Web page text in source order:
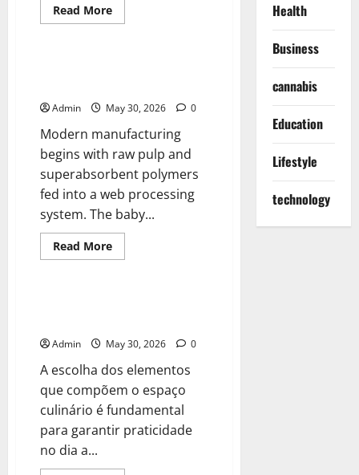
Read MoreRead
more
Blog
Admin May 30, 2026 0
Modern manufacturing
begins with raw pulp and
superabsorbent polymers
fed into a web processing
system. The baby...
Read MoreRead
more
Assembly
Blog
Admin May 30, 2026 0
A escolha dos elementos
que compõem o espaço
culinário é fundamental
para garantir praticidade
no dia a...
Health
Business
cannabis
Education
Lifestyle
technology